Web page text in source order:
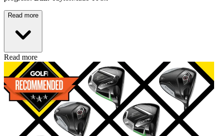
Read more
Read more